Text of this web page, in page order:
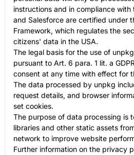
instructions and in compliance with
and Salesforce are certified under
Framework, which regulates the
citizens' data in the USA.
The legal basis for the use of
pursuant to Art. 6 para. 1 lit. a
consent at any time with effect for
The data processed by unpkg
request details, and browser
set cookies.
The purpose of data processing is
libraries and other static assets
network to improve website
Further information on the privacy